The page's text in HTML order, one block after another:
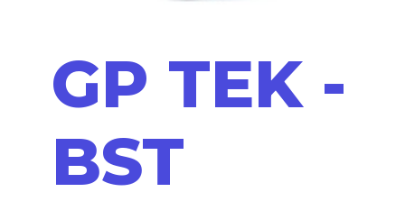
GP TEK -
BST